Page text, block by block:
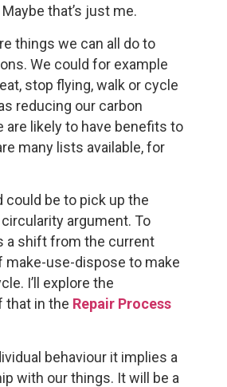
that’s just me.
things we can all do to
We could for example
stop flying, walk or cycle
reducing our carbon
likely to have benefits to
many lists available, for
could be to pick up the
argument. To
a shift from the current
make-use-dispose to make
I’ll explore the
that in the Repair Process
behaviour it implies a
with our things. It will be a